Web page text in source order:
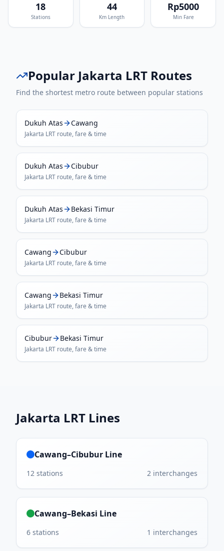
18
Stations
44
Km Length
Rp5000
Min Fare
Popular Jakarta LRT Routes
Find the shortest metro route between popular stations
Dukuh Atas Cawang
Jakarta LRT route, fare & time
Dukuh Atas Cibubur
Jakarta LRT route, fare & time
Dukuh Atas Bekasi Timur
Jakarta LRT route, fare & time
Cawang Cibubur
Jakarta LRT route, fare & time
Cawang Bekasi Timur
Jakarta LRT route, fare & time
Cibubur Bekasi Timur
Jakarta LRT route, fare & time
Jakarta LRT Lines
Cawang–Cibubur Line
12 stations 2 interchanges
Cawang–Bekasi Line
6 stations 1 interchanges